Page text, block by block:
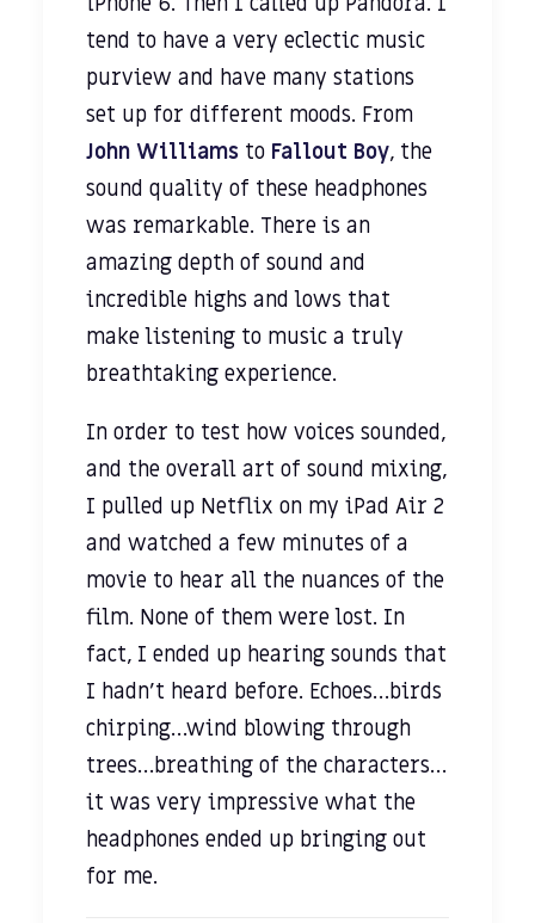
tend to have a very eclectic music
purview and have many stations
set up for different moods. From
John Williams to Fallout Boy, the
sound quality of these headphones
was remarkable. There is an
amazing depth of sound and
incredible highs and lows that
make listening to music a truly
breathtaking experience.
In order to test how voices sounded,
and the overall art of sound mixing,
I pulled up Netflix on my iPad Air 2
and watched a few minutes of a
movie to hear all the nuances of the
film. None of them were lost. In
fact, I ended up hearing sounds that
I hadn’t heard before. Echoes…birds
chirping…wind blowing through
trees…breathing of the characters…
it was very impressive what the
headphones ended up bringing out
for me.